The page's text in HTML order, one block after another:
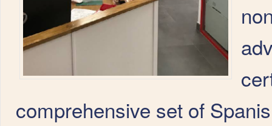
comprehensive set of